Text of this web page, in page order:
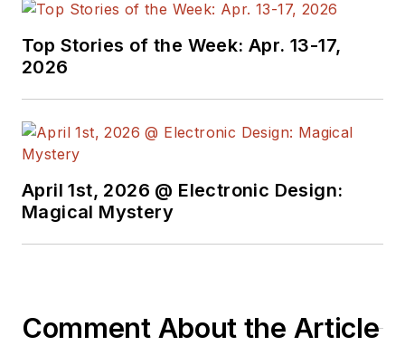
Top Stories of the Week: Apr. 13-17,
2026
April 1st, 2026 @ Electronic Design:
Magical Mystery
Comment About the Article